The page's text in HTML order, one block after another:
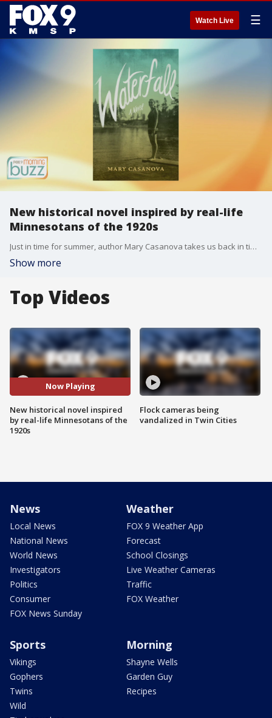
Watch Live ☰
New historical novel inspired by real-life
Minnesotans of the 1920s
Just in time for summer, author Mary Casanova takes us back in time for her new novel "Waterfall." Mary joined the Buzz to chat about the new story and the real-life Minnesotans who inspired the book.
Show more
Top Videos
Now Playing
New historical novel inspired
by real-life Minnesotans of the
1920s
Flock cameras being
vandalized in Twin Cities
News
Local News
National News
World News
Investigators
Politics
Consumer
FOX News Sunday
Weather
FOX 9 Weather App
Forecast
School Closings
Live Weather Cameras
Traffic
FOX Weather
Sports
Vikings
Gophers
Twins
Wild
Morning
Shayne Wells
Garden Guy
Recipes